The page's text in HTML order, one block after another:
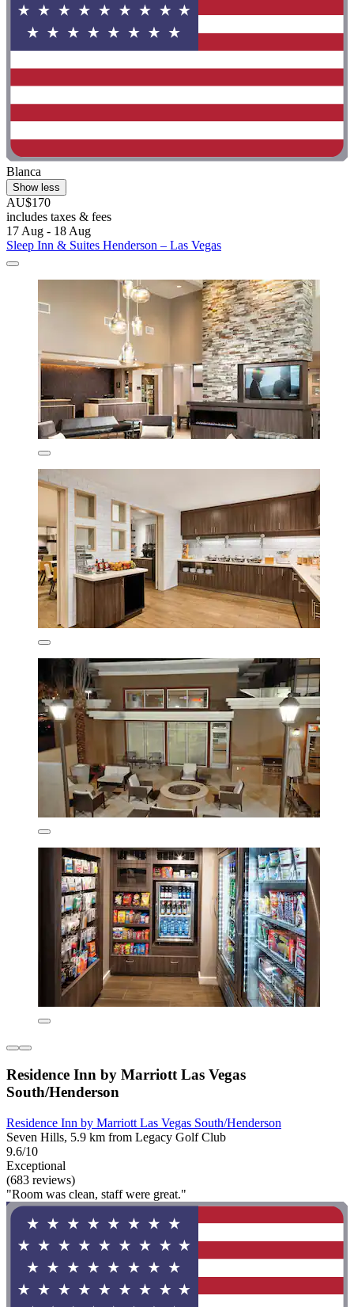
Blanca
Show less
AU$170
includes taxes & fees
17 Aug - 18 Aug
Sleep Inn & Suites Henderson – Las Vegas
Residence Inn by Marriott Las Vegas
South/Henderson
Residence Inn by Marriott Las Vegas South/Henderson
Seven Hills, 5.9 km from Legacy Golf Club
9.6/10
Exceptional
(683 reviews)
"Room was clean, staff were great."